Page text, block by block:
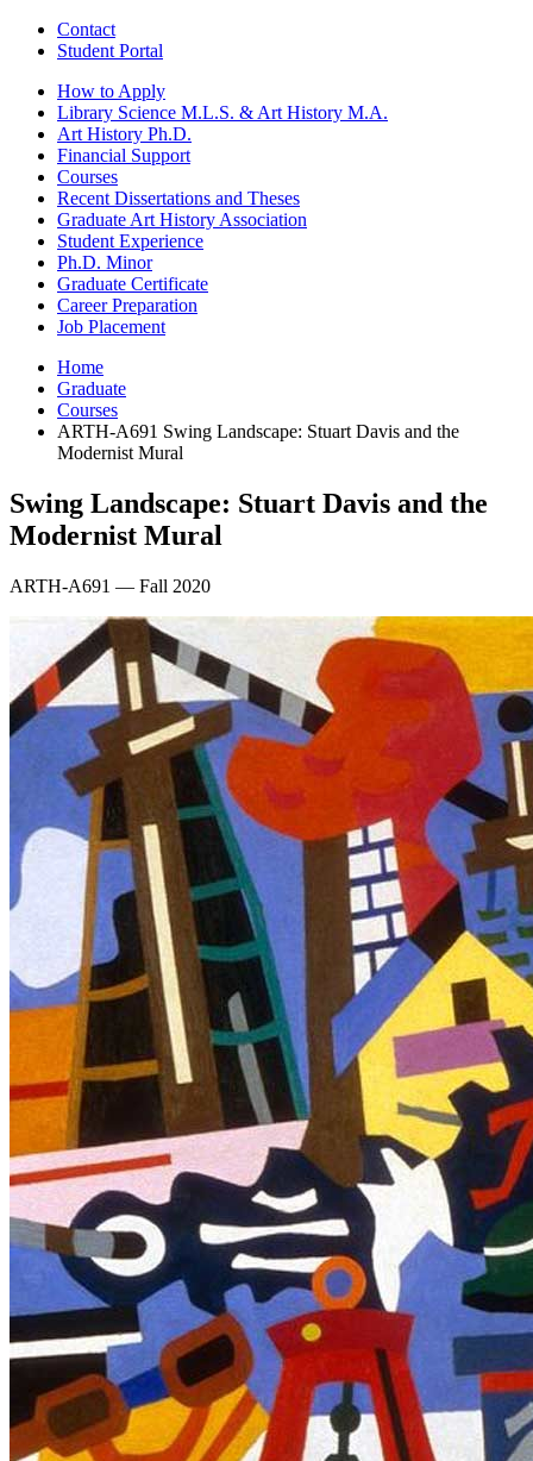
Contact
Student Portal
How to Apply
Library Science M.L.S. & Art History M.A.
Art History Ph.D.
Financial Support
Courses
Recent Dissertations and Theses
Graduate Art History Association
Student Experience
Ph.D. Minor
Graduate Certificate
Career Preparation
Job Placement
Home
Graduate
Courses
ARTH-A691 Swing Landscape: Stuart Davis and the
Modernist Mural
Swing Landscape: Stuart Davis and the
Modernist Mural
ARTH-A691 — Fall 2020